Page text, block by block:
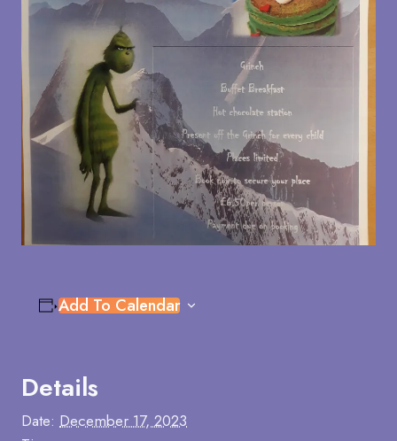
Add To Calendar
Details
Date: December 17, 2023